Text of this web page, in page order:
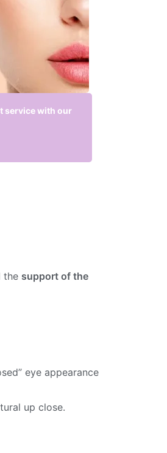
service with our
the support of the
eye appearance
up close.